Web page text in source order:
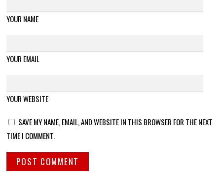
YOUR NAME
YOUR EMAIL
YOUR WEBSITE
SAVE MY NAME, EMAIL, AND WEBSITE IN THIS BROWSER FOR THE NEXT
TIME I COMMENT.